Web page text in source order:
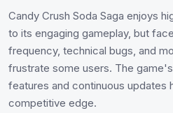
Candy Crush Soda Saga enjoys
to its engaging gameplay, but
frequency, technical bugs, and
frustrate some users. The
features and continuous updates
competitive edge.